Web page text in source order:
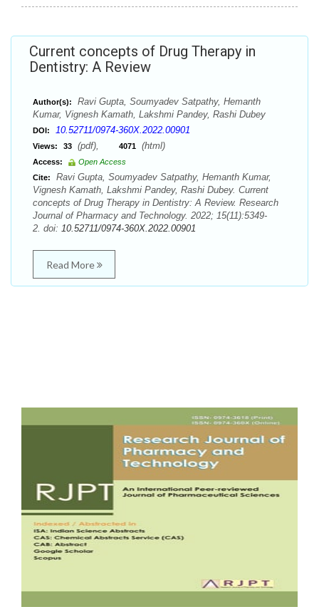
Current concepts of Drug Therapy in
Dentistry: A Review
Author(s):
Ravi Gupta, Soumyadev Satpathy, Hemanth
Kumar, Vignesh Kamath, Lakshmi Pandey, Rashi Dubey
DOI: 10.52711/0974-360X.2022.00901
Views: 33 (pdf), 4071 (html)
Access:
Open Access
Cite:
Ravi Gupta, Soumyadev Satpathy, Hemanth Kumar,
Vignesh Kamath, Lakshmi Pandey, Rashi Dubey. Current
concepts of Drug Therapy in Dentistry: A Review. Research
Journal of Pharmacy and Technology. 2022; 15(11):5349-
2. doi: 10.52711/0974-360X.2022.00901
Read More